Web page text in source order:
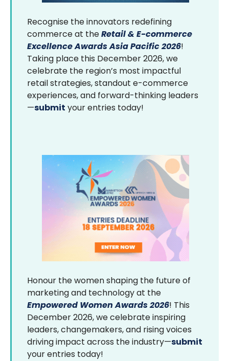
Recognise the innovators redefining
commerce at theRetail & E-commerce
Excellence Awards Asia Pacific 2026!
Taking place this December 2026, we
celebrate the region’s most impactful
retail strategies, standout e-commerce
experiences, and forward-thinking leaders
—submit your entries today!
Honour the women shaping the future of
marketing and technology at the
Empowered Women Awards 2026! This
December 2026, we celebrate inspiring
leaders, changemakers, and rising voices
driving impact across the industry—submit
your entries today!